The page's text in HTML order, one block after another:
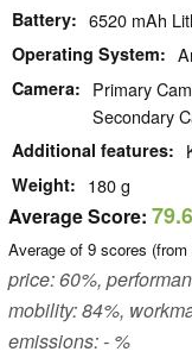
Battery 6520 mAh
Operating System
Camera
Primary
Secondary
Additional features
Weight 180 g
Average Score:
Average of 9 scores (from
price: 60%,
mobility: 84%,
emissions: - %